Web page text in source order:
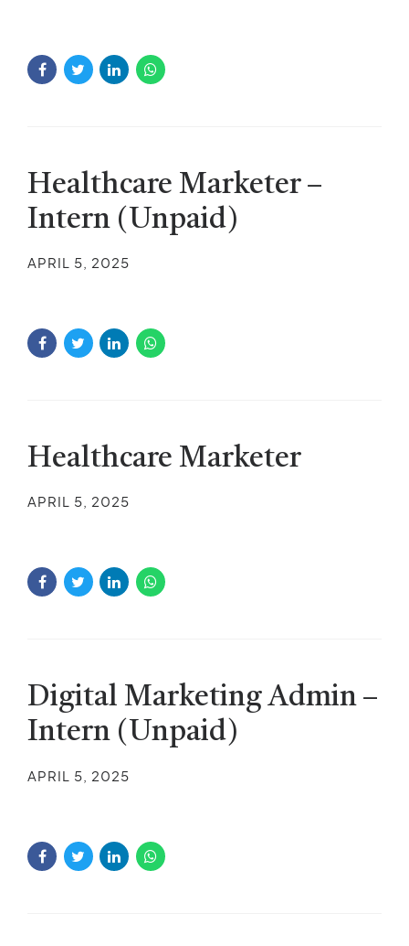
Healthcare Marketer –
Intern (Unpaid)
APRIL 5, 2025
Healthcare Marketer
APRIL 5, 2025
Digital Marketing Admin –
Intern (Unpaid)
APRIL 5, 2025